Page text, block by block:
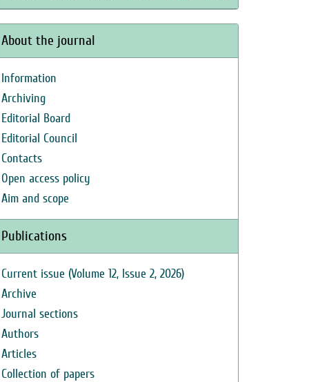
About the journal
Information
Archiving
Editorial Board
Editorial Council
Contacts
Open access policy
Aim and scope
Publications
Current issue (Volume 12, Issue 2, 2026)
Archive
Journal sections
Authors
Articles
Collection of papers